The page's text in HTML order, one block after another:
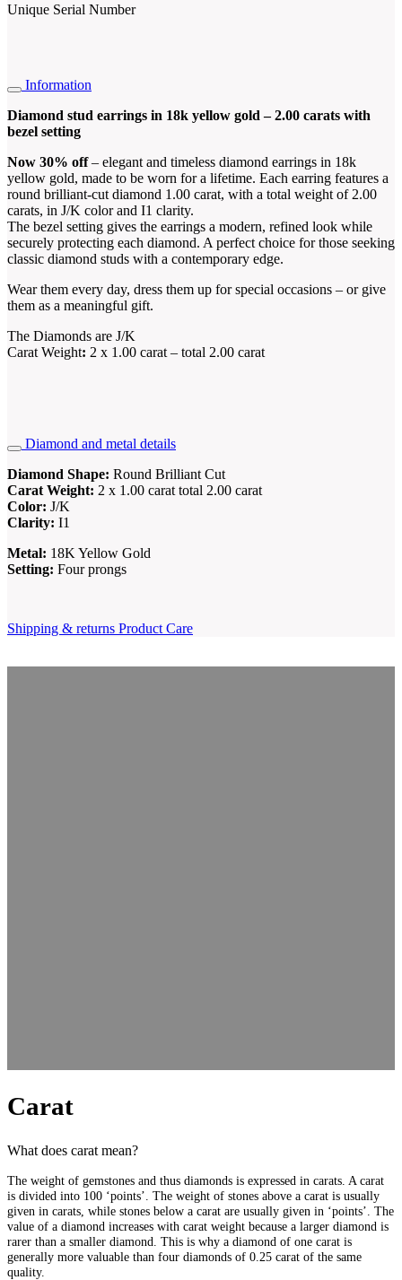
Unique Serial Number
Information
Diamond stud earrings in 18k yellow gold – 2.00 carats with
bezel setting
Now 30% off– elegant and timeless diamond earrings in 18k
yellow gold, made to be worn for a lifetime. Each earring features a
round brilliant-cut diamond 1.00 carat, with a total weight of 2.00
carats, in J/K color and I1 clarity.
The bezel setting gives the earrings a modern, refined look while
securely protecting each diamond. A perfect choice for those seeking
classic diamond studs with a contemporary edge.
Wear them every day, dress them up for special occasions – or give
them as a meaningful gift.
The Diamonds are J/K
Carat Weight: 2 x 1.00 carat – total 2.00 carat
Diamond and metal details
Diamond Shape: Round Brilliant Cut
Carat Weight: 2 x 1.00 carat total 2.00 carat
Color: J/K
Clarity: I1
Metal: 18K Yellow Gold
Setting: Four prongs
Shipping & returns Product Care
Carat
What does carat mean?
The weight of gemstones and thus diamonds is expressed in carats. A carat
is divided into 100 ‘points’. The weight of stones above a carat is usually
given in carats, while stones below a carat are usually given in ‘points’. The
value of a diamond increases with carat weight because a larger diamond is
rarer than a smaller diamond. This is why a diamond of one carat is
generally more valuable than four diamonds of 0.25 carat of the same
quality.